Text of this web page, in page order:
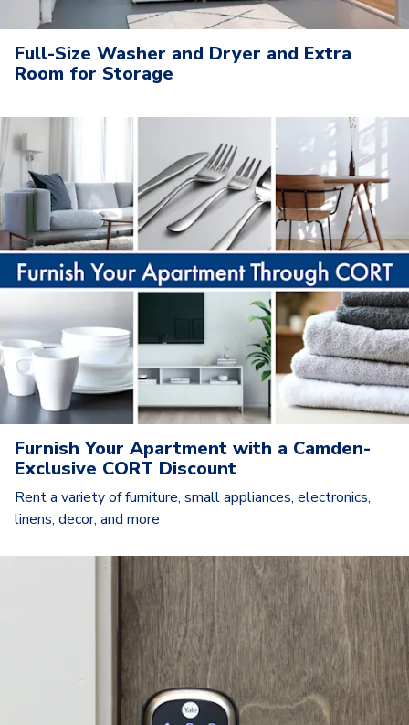
Full-Size Washer and Dryer and Extra
Room for Storage
Furnish Your Apartment with a Camden-
Exclusive CORT Discount
Rent a variety of furniture, small appliances, electronics,
linens, decor, and more